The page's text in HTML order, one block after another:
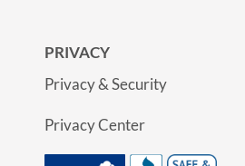
PRIVACY
Privacy & Security
Privacy Center